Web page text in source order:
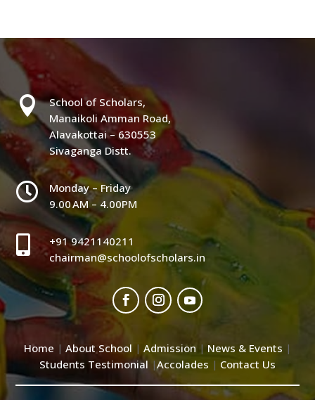

School of Scholars,
Manaikoli Amman Road,
Alavakottai – 630553
Sivaganga Distt.

Monday – Friday
9.00 AM – 4.00PM

+91 9421140211
chairman@schoolofscholars.in
Home | About School | Admission | News & Events |
Students Testimonial |Accolades | Contact Us